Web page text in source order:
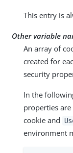
This entry is
Other variable
An array of
created for
security
In the
properties
cookie and
environment